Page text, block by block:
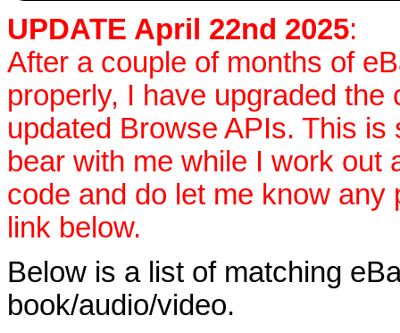
UPDATE April 22nd 2025:
After a couple of months of
properly, I have upgraded
updated Browse APIs. This is
bear with me while I work out
code and do let me know any
link below.
Below is a list of matching
book/audio/video.